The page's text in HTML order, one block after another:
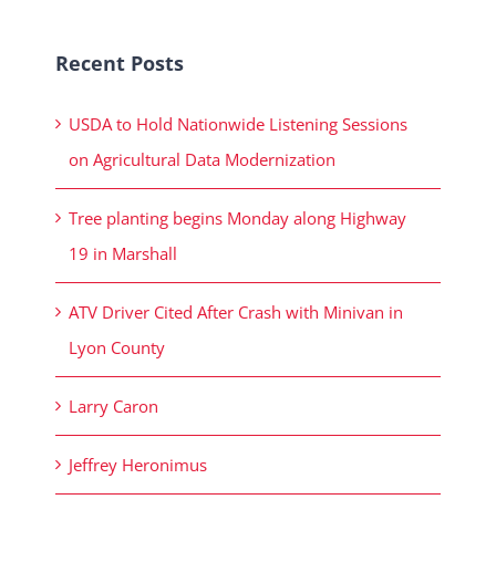
Recent Posts
USDA to Hold Nationwide Listening Sessions
on Agricultural Data Modernization
Tree planting begins Monday along Highway
19 in Marshall
ATV Driver Cited After Crash with Minivan in
Lyon County
Larry Caron
Jeffrey Heronimus